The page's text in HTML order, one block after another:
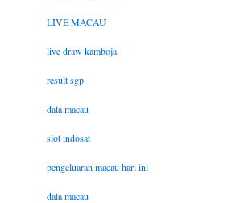
LIVE MACAU
live draw kamboja
result sgp
data macau
slot indosat
pengeluaran macau hari ini
data macau